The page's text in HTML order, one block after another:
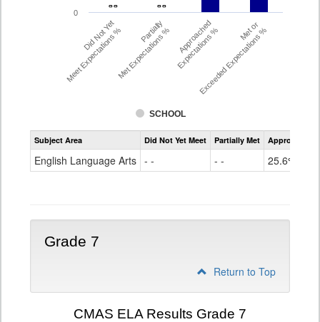
- -
- - - -
- -
SCHOOL
Did Not Yet
Meet Expectations % Partially
Met Expectations % Approached
Expectations % Met or
Exceeded Expectations %
0
Assessment
CMAS
Grade
Subject Area Did Not Yet Meet Partially Met Approached
English Language Arts - - - - 25.6%
Grade 7
Return to Top
CMAS ELA Results Grade 7